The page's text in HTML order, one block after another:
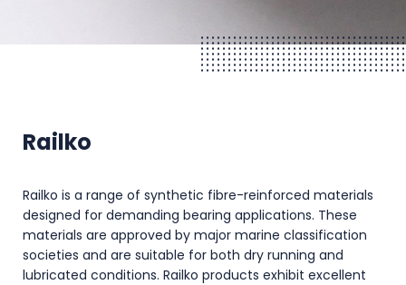
Railko
Railko is a range of synthetic fibre-reinforced materials
designed for demanding bearing applications. These
materials are approved by major marine classification
societies and are suitable for both dry running and
lubricated conditions. Railko products exhibit excellent